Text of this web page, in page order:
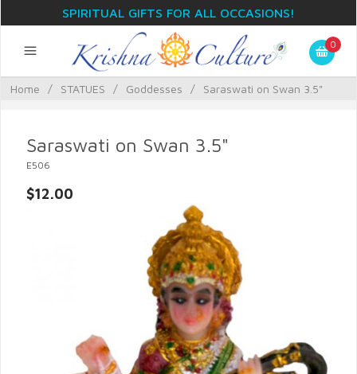
SPIRITUAL GIFTS FOR ALL OCCASIONS!
0
Home / STATUES / Goddesses / Saraswati on Swan 3.5"
Saraswati on Swan 3.5"
E506
$12.00